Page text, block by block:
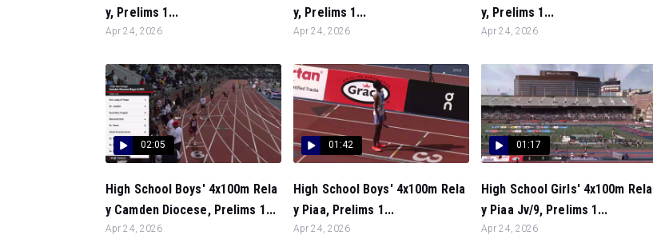
y, Prelims 1...
Apr 24, 2026
y, Prelims 1...
Apr 24, 2026
y, Prelims 1...
Apr 24, 2026
02:05
High School Boys' 4x100m Rela
y Camden Diocese, Prelims 1...
Apr 24, 2026
01:42
High School Boys' 4x100m Rela
y Piaa, Prelims 1...
Apr 24, 2026
01:17
High School Girls' 4x100m Rela
y Piaa Jv/9, Prelims 1...
Apr 24, 2026